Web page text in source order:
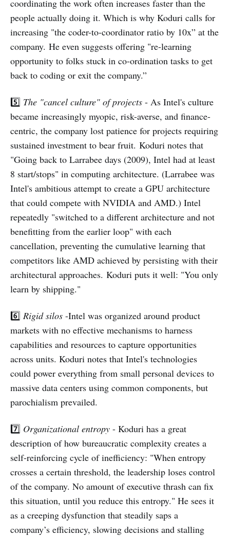
coordinating the work often increases faster than the
people actually doing it. Which is why Koduri calls for
increasing "the coder-to-coordinator ratio by 10x” at the
company. He even suggests offering "re-learning
opportunity to folks stuck in co-ordination tasks to get
back to coding or exit the company.”
5️⃣ The "cancel culture" of projects - As Intel's culture
became increasingly myopic, risk-averse, and finance-
centric, the company lost patience for projects requiring
sustained investment to bear fruit. Koduri notes that
"Going back to Larrabee days (2009), Intel had at least
8 start/stops" in computing architecture. (Larrabee was
Intel's ambitious attempt to create a GPU architecture
that could compete with NVIDIA and AMD.) Intel
repeatedly "switched to a different architecture and not
benefitting from the earlier loop" with each
cancellation, preventing the cumulative learning that
competitors like AMD achieved by persisting with their
architectural approaches. Koduri puts it well: "You only
learn by shipping."
6️⃣ Rigid silos -Intel was organized around product
markets with no effective mechanisms to harness
capabilities and resources to capture opportunities
across units. Koduri notes that Intel's technologies
could power everything from small personal devices to
massive data centers using common components, but
parochialism prevailed.
7️⃣ Organizational entropy - Koduri has a great
description of how bureaucratic complexity creates a
self-reinforcing cycle of inefficiency: "When entropy
crosses a certain threshold, the leadership loses control
of the company. No amount of executive thrash can fix
this situation, until you reduce this entropy." He sees it
as a creeping dysfunction that steadily saps a
company’s efficiency, slowing decisions and stalling